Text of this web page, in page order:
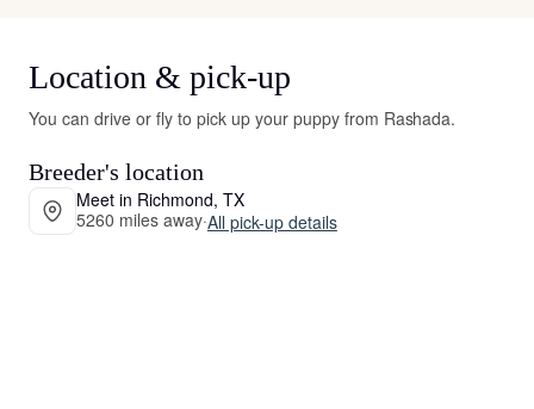
Location & pick-up
You can drive or fly to pick up your puppy from Rashada.
Breeder's location
Meet in Richmond, TX
5260 miles away·All pick-up details